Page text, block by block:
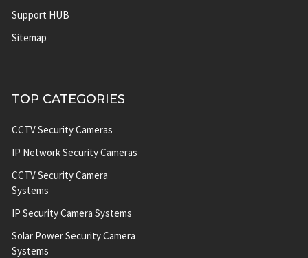
Support HUB
Sitemap
TOP CATEGORIES
CCTV Security Cameras
IP Network Security Cameras
CCTV Security Camera
Systems
IP Security Camera Systems
Solar Power Security Camera
Systems